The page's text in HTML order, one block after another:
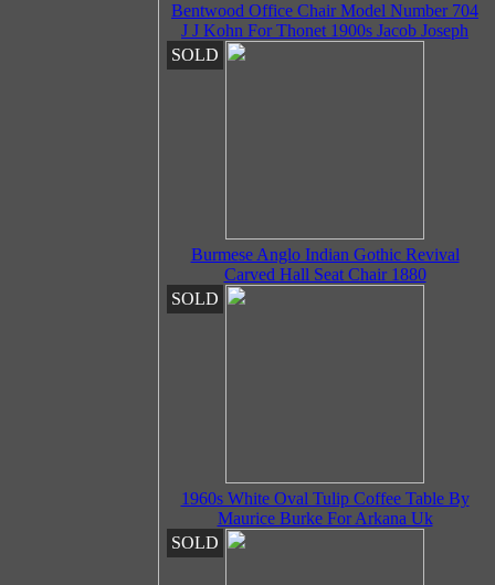
Bentwood Office Chair Model Number 704
J J Kohn For Thonet 1900s Jacob Joseph
SOLD
Burmese Anglo Indian Gothic Revival
Carved Hall Seat Chair 1880
SOLD
1960s White Oval Tulip Coffee Table By
Maurice Burke For Arkana Uk
SOLD